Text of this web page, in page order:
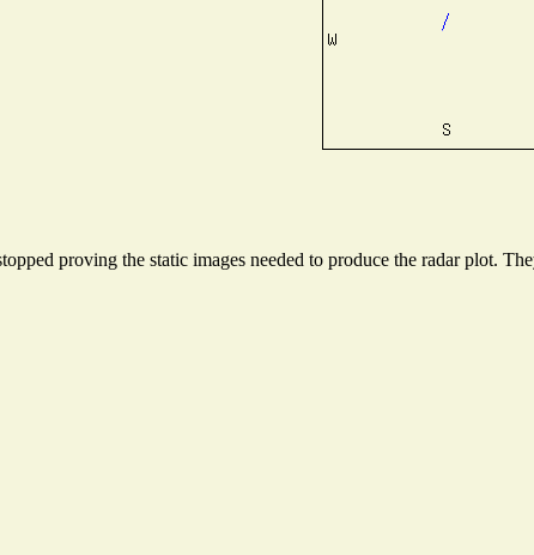
proving the static images needed to produce the radar plot.